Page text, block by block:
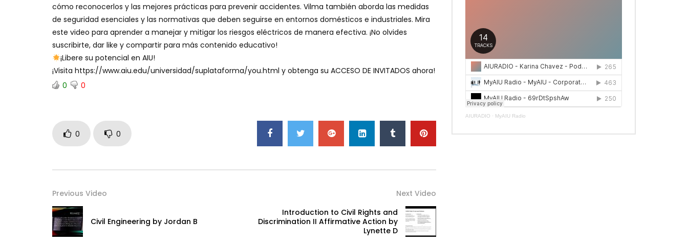
cómo reconocerlos y las mejores prácticas para prevenir accidentes. Vilma también aborda las medidas
de seguridad esenciales y las normativas que deben seguirse en entornos domésticos e industriales. Mira
este video para aprender a manejar y mitigar los riesgos eléctricos de manera efectiva. ¡No olvides
suscribirte, dar like y compartir para más contenido educativo!
¡Libere su potencial en AIU!
¡Visita https://www.aiu.edu/universidad/suplataforma/you.html y obtenga su ACCESO DE INVITADOS ahora!
0
0
0 0
Previous Video
Civil Engineering by Jordan B
Next Video
Introduction to Civil Rights and
Discrimination II Affirmative Action by
Lynette D
AIURADIO · MyAIU Radio